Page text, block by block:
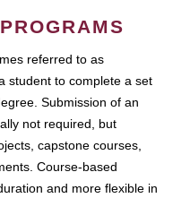
referred to as
student to complete a set
Submission of an
not required, but
capstone courses,
Course-based
and more flexible in